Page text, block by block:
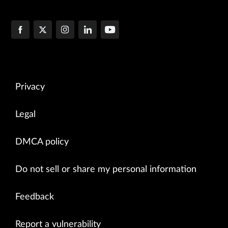
Privacy
Legal
DMCA policy
Do not sell or share my personal information
Feedback
Report a vulnerability